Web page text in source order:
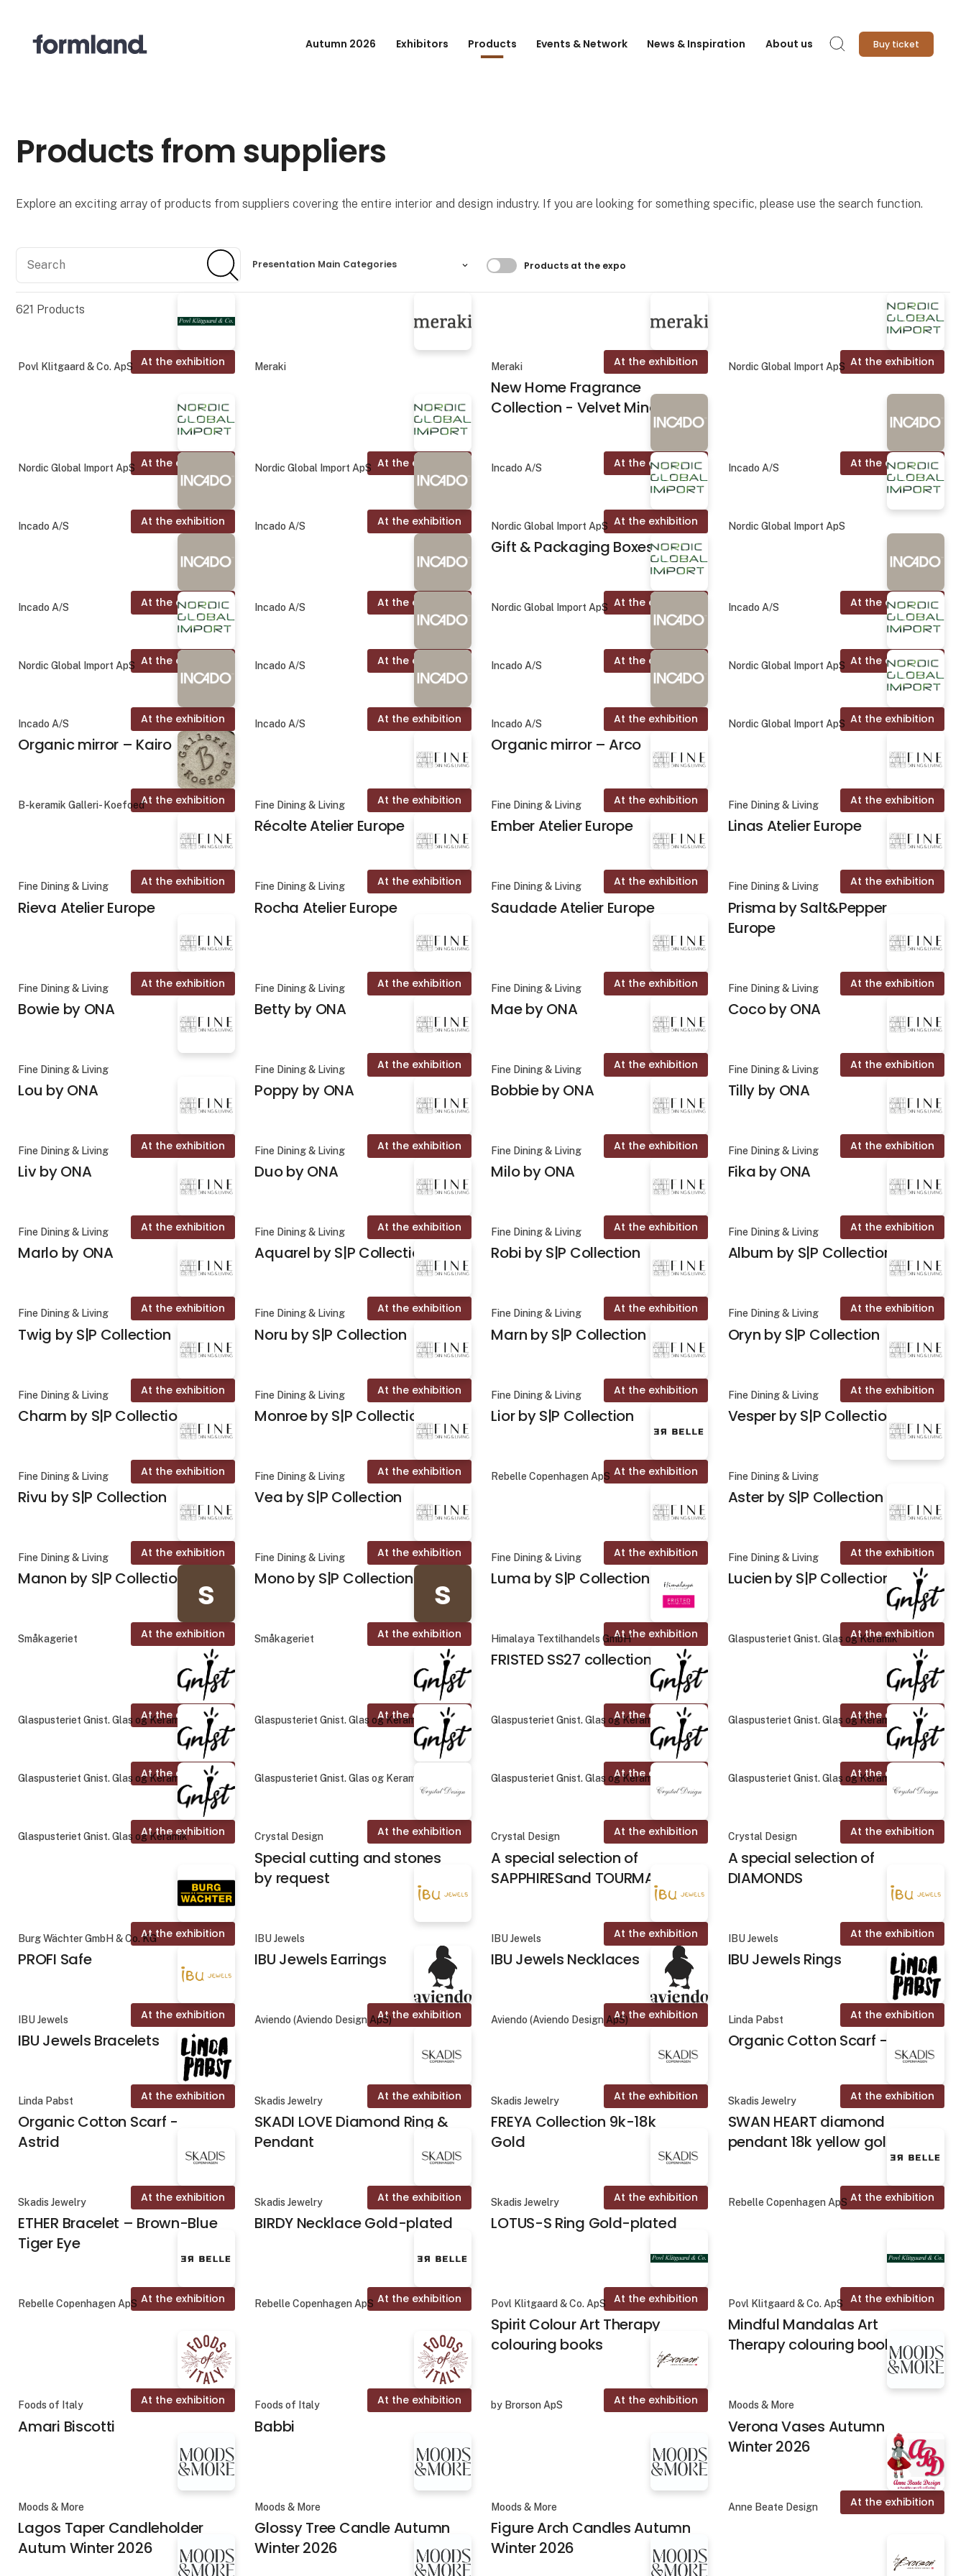
Autumn 2026 Exhibitors Products Events & Network News & Inspiration About us Search Buy ticket
Products from suppliers
Explore an exciting array of products from suppliers covering the entire interior and design industry. If you are looking for something specific, please use the search function.
Search
Presentation Main Categories Filtrer resultater
Products at the expo
621 Products
At the exhibition
Povl Klitgaard & Co. ApS Meraki At the exhibition
Meraki
New Home Fragrance
Collection - Velvet Mind.
At the exhibition
Nordic Global Import ApS
At the exhibition
Nordic Global Import ApS At the exhibition
Nordic Global Import ApS At the exhibition
Incado A/S At the exhibition
Incado A/S
At the exhibition
Incado A/S At the exhibition
Incado A/S At the exhibition
Nordic Global Import ApS
Gift & Packaging Boxes
Nordic Global Import ApS
At the exhibition
Incado A/S At the exhibition
Incado A/S At the exhibition
Nordic Global Import ApS At the exhibition
Incado A/S
At the exhibition
Nordic Global Import ApS At the exhibition
Incado A/S At the exhibition
Incado A/S At the exhibition
Nordic Global Import ApS
At the exhibition
Incado A/S
Organic mirror – Kairo
At the exhibition
Incado A/S At the exhibition
Incado A/S
Organic mirror – Arco
At the exhibition
Nordic Global Import ApS
At the exhibition
B-keramik Galleri- Koefoed At the exhibition
Fine Dining & Living
Récolte Atelier Europe
At the exhibition
Fine Dining & Living
Ember Atelier Europe
At the exhibition
Fine Dining & Living
Linas Atelier Europe
At the exhibition
Fine Dining & Living
Rieva Atelier Europe
At the exhibition
Fine Dining & Living
Rocha Atelier Europe
At the exhibition
Fine Dining & Living
Saudade Atelier Europe
At the exhibition
Fine Dining & Living
Prisma by Salt&Pepper
Europe
At the exhibition
Fine Dining & Living
Bowie by ONA
At the exhibition
Fine Dining & Living
Betty by ONA
At the exhibition
Fine Dining & Living
Mae by ONA
At the exhibition
Fine Dining & Living
Coco by ONA
Fine Dining & Living
Lou by ONA
At the exhibition
Fine Dining & Living
Poppy by ONA
At the exhibition
Fine Dining & Living
Bobbie by ONA
At the exhibition
Fine Dining & Living
Tilly by ONA
At the exhibition
Fine Dining & Living
Liv by ONA
At the exhibition
Fine Dining & Living
Duo by ONA
At the exhibition
Fine Dining & Living
Milo by ONA
At the exhibition
Fine Dining & Living
Fika by ONA
At the exhibition
Fine Dining & Living
Marlo by ONA
At the exhibition
Fine Dining & Living
Aquarel by S|P Collection
At the exhibition
Fine Dining & Living
Robi by S|P Collection
At the exhibition
Fine Dining & Living
Album by S|P Collection
At the exhibition
Fine Dining & Living
Twig by S|P Collection
At the exhibition
Fine Dining & Living
Noru by S|P Collection
At the exhibition
Fine Dining & Living
Marn by S|P Collection
At the exhibition
Fine Dining & Living
Oryn by S|P Collection
At the exhibition
Fine Dining & Living
Charm by S|P Collection
At the exhibition
Fine Dining & Living
Monroe by S|P Collection
At the exhibition
Fine Dining & Living
Lior by S|P Collection
At the exhibition
Fine Dining & Living
Vesper by S|P Collection
At the exhibition
Fine Dining & Living
Rivu by S|P Collection
At the exhibition
Fine Dining & Living
Vea by S|P Collection
At the exhibition
Rebelle Copenhagen ApS Fine Dining & Living
Aster by S|P Collection
At the exhibition
Fine Dining & Living
Manon by S|P Collection
At the exhibition
Fine Dining & Living
Mono by S|P Collection
At the exhibition
Fine Dining & Living
Luma by S|P Collection
At the exhibition
Fine Dining & Living
Lucien by S|P Collection
At the exhibition
s
Småkageriet At the exhibition
s
Småkageriet At the exhibition
Himalaya Textilhandels GmbH
FRISTED SS27 collection
At the exhibition
Glaspusteriet Gnist. Glas og Keramik
At the exhibition
Glaspusteriet Gnist. Glas og Keramik At the exhibition
Glaspusteriet Gnist. Glas og Keramik At the exhibition
Glaspusteriet Gnist. Glas og Keramik At the exhibition
Glaspusteriet Gnist. Glas og Keramik
At the exhibition
Glaspusteriet Gnist. Glas og Keramik Glaspusteriet Gnist. Glas og Keramik At the exhibition
Glaspusteriet Gnist. Glas og Keramik At the exhibition
Glaspusteriet Gnist. Glas og Keramik
At the exhibition
Glaspusteriet Gnist. Glas og Keramik At the exhibition
Crystal Design
Special cutting and stones
by request
At the exhibition
Crystal Design
A special selection of
SAPPHIRESand TOURMALINES
At the exhibition
Crystal Design
A special selection of
DIAMONDS
At the exhibition
Burg Wächter GmbH & Co. KG
PROFI Safe
IBU Jewels
IBU Jewels Earrings
At the exhibition
IBU Jewels
IBU Jewels Necklaces
At the exhibition
IBU Jewels
IBU Jewels Rings
At the exhibition
IBU Jewels
IBU Jewels Bracelets
At the exhibition
Aviendo (Aviendo Design ApS) At the exhibition
Aviendo (Aviendo Design ApS) At the exhibition
Linda Pabst
Organic Cotton Scarf - Fika
At the exhibition
Linda Pabst
Organic Cotton Scarf -
Astrid
At the exhibition
Skadis Jewelry
SKADI LOVE Diamond Ring &
Pendant
At the exhibition
Skadis Jewelry
FREYA Collection 9k-18k
Gold
At the exhibition
Skadis Jewelry
SWAN HEART diamond
pendant 18k yellow gold
At the exhibition
Skadis Jewelry
ETHER Bracelet – Brown-Blue
Tiger Eye
At the exhibition
Skadis Jewelry
BIRDY Necklace Gold-plated
At the exhibition
Skadis Jewelry
LOTUS-S Ring Gold-plated
At the exhibition
Rebelle Copenhagen ApS
At the exhibition
Rebelle Copenhagen ApS At the exhibition
Rebelle Copenhagen ApS At the exhibition
Povl Klitgaard & Co. ApS
Spirit Colour Art Therapy
colouring books
At the exhibition
Povl Klitgaard & Co. ApS
Mindful Mandalas Art
Therapy colouring books
At the exhibition
Foods of Italy
Amari Biscotti
At the exhibition
Foods of Italy
Babbi
At the exhibition
by Brorson ApS Moods & More
Verona Vases Autumn
Winter 2026
Moods & More
Lagos Taper Candleholder
Autum Winter 2026
Moods & More
Glossy Tree Candle Autumn
Winter 2026
Moods & More
Figure Arch Candles Autumn
Winter 2026
At the exhibition
Anne Beate Design